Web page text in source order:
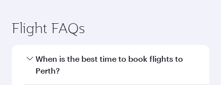
Flight FAQs
When is the best time to book flights to
Perth?